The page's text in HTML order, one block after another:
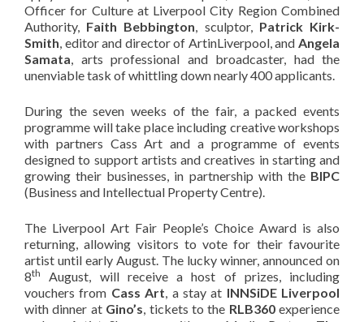
Officer for Culture at Liverpool City Region Combined
Authority, Faith Bebbington, sculptor, Patrick Kirk-
Smith, editor and director of ArtinLiverpool, and Angela
Samata, arts professional and broadcaster, had the
unenviable task of whittling down nearly 400 applicants.
During the seven weeks of the fair, a packed events
programme will take place including creative workshops
with partners Cass Art and a programme of events
designed to support artists and creatives in starting and
growing their businesses, in partnership with the BIPC
(Business and Intellectual Property Centre).
The Liverpool Art Fair People’s Choice Award is also
returning, allowing visitors to vote for their favourite
artist until early August. The lucky winner, announced on
8th
August, will receive a host of prizes, including
vouchers from Cass Art, a stay at INNSiDE Liverpool
with dinner at Gino’s, tickets to the RLB360experience